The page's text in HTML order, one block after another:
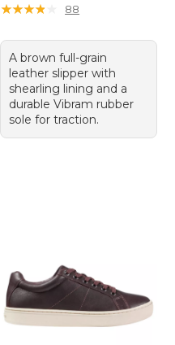
★★★★
★★★★ 88
A brown full-grain
leather slipper with
shearling lining and a
durable Vibram rubber
sole for traction.